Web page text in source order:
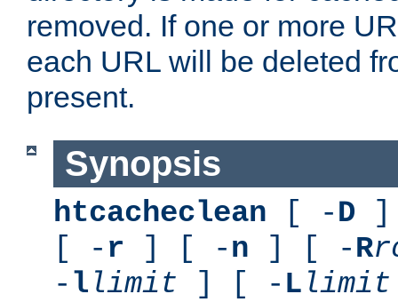
removed. If one or more
each URL will be deleted
present.
Synopsis
htcacheclean [ -D ]
[ - r ] [ -n ] [ -R
- l limit ] [ - L limit